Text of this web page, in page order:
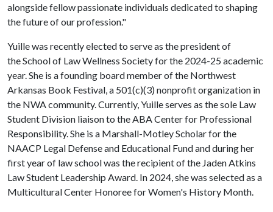
alongside fellow passionate individuals dedicated to shaping
the future of our profession."
Yuille was recently elected to serve as the president of
the School of Law Wellness Society for the 2024-25 academic
year. She is a founding board member of the Northwest
Arkansas Book Festival, a 501(c)(3) nonprofit organization in
the NWA community. Currently, Yuille serves as the sole Law
Student Division liaison to the ABA Center for Professional
Responsibility. She is a Marshall-Motley Scholar for the
NAACP Legal Defense and Educational Fund and during her
first year of law school was the recipient of the Jaden Atkins
Law Student Leadership Award. In 2024, she was selected as a
Multicultural Center Honoree for Women's History Month.